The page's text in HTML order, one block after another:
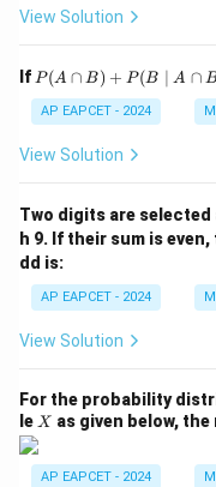
View Solution
If P
(A
\c
ap
B)
(B
\m
id
A
\c
ap
=
P(A ∩ B) + P (B ∣ A ∩
AP EAPCET - 2024
View Solution
Two digits are
h 9. If their sum is
dd is:
AP EAPCET - 2024
View Solution
For the probability
le X
X as given below, the
AP EAPCET - 2024